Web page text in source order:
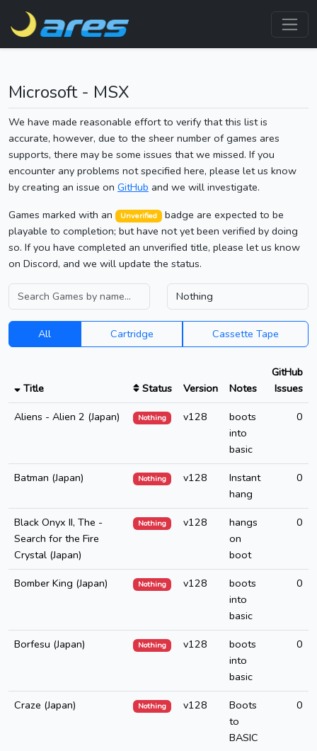
Microsoft - MSX
We have made reasonable effort to verify that this list is
accurate, however, due to the sheer number of games ares
supports, there may be some issues that we missed. If you
encounter any problems not specified here, please let us know
by creating an issue on GitHub and we will investigate.
Games marked with an
Unverified
badge are expected to be
playable to completion; but have not yet been verified by doing
so. If you have completed an unverified title, please let us know
on Discord, and we will update the status.
All Cartridge Cassette Tape
Title Status Version Notes
GitHub
Issues
Aliens - Alien 2 (Japan)
Nothing v128
boots
into
basic
0
Batman (Japan) Nothing v128
Instant
hang
0
Black Onyx II, The -
Search for the Fire
Crystal (Japan)
Nothing v128
hangs
on
boot
0
Bomber King (Japan) Nothing v128
boots
into
basic
0
Borfesu (Japan) Nothing v128
boots
into
basic
0
Craze (Japan) Nothing v128
Boots
to
BASIC
0